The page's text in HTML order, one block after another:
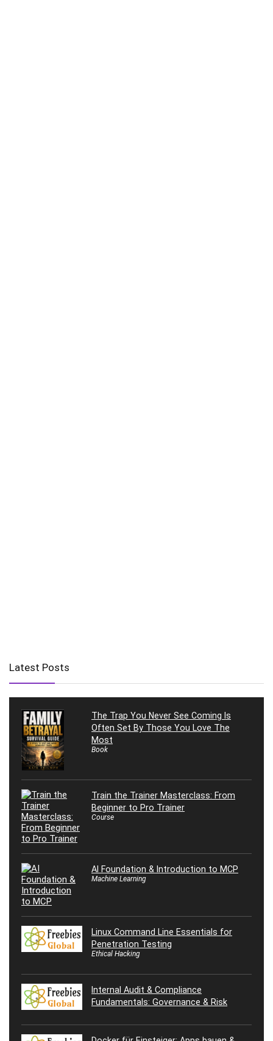
Latest Posts
The Trap You Never See Coming Is
Often Set By Those You Love The
Most
Book
Train the Trainer Masterclass: From
Beginner to Pro Trainer
Course
AI Foundation & Introduction to MCP
Machine Learning
Linux Command Line Essentials for
Penetration Testing
Ethical Hacking
Internal Audit & Compliance
Fundamentals: Governance & Risk